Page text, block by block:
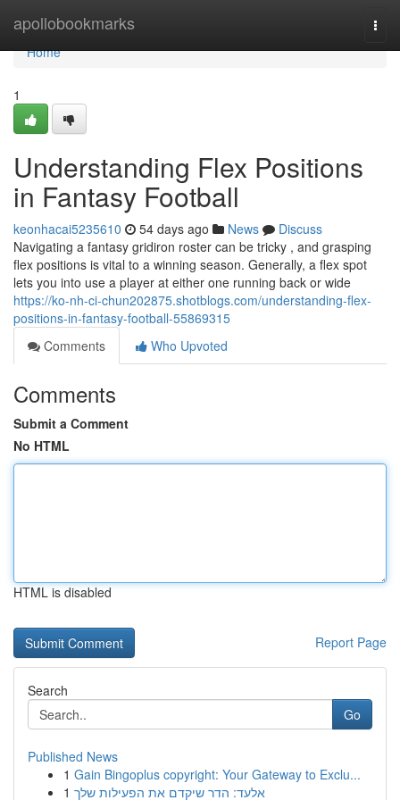
apollobookmarks
Home
Home
1
Understanding Flex Positions
in Fantasy Football
keonhacai5235610 54 days ago News
Discuss
Navigating a fantasy gridiron roster can be tricky , and grasping
flex positions is vital to a winning season. Generally, a flex spot
lets you into use a player at either one running back or wide
https://ko-nh-ci-chun202875.shotblogs.com/understanding-flex-
positions-in-fantasy-football-55869315
Comments
Who Upvoted
Comments
Submit a Comment
No HTML
HTML is disabled
Report Page
Search
Go
Published News
1 Gain Bingoplus copyright: Your Gateway to Exclu...
1 אלעד: הדר שיקדם את הפעילות שלך